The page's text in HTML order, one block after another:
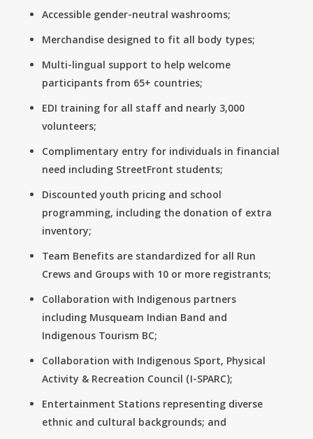
Accessible gender-neutral washrooms;
Merchandise designed to fit all body types;
Multi-lingual support to help welcome
participants from 65+ countries;
EDI training for all staff and nearly 3,000
volunteers;
Complimentary entry for individuals in financial
need including StreetFront students;
Discounted youth pricing and school
programming, including the donation of extra
inventory;
Team Benefits are standardized for all Run
Crews and Groups with 10 or more registrants;
Collaboration with Indigenous partners
including Musqueam Indian Band and
Indigenous Tourism BC;
Collaboration with Indigenous Sport, Physical
Activity & Recreation Council (I-SPARC);
Entertainment Stations representing diverse
ethnic and cultural backgrounds; and